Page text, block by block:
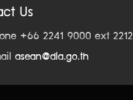
Us
+66 2241 9000 ext 2212
asean@dla.go.th